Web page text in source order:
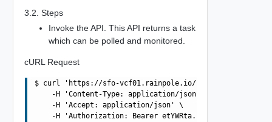
3.2. Steps
Invoke the API. This API returns a task
which can be polled and monitored.
cURL Request
$ curl 'https://sfo-vcf01.rainpole.io/v1/upgrades' -i -X
    -H 'Content-Type: application/json' \
    -H 'Accept: application/json' \
    -H 'Authorization: Bearer etYWRta....' \